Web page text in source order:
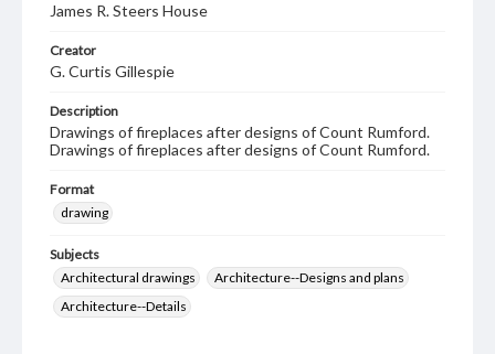
James R. Steers House
Creator
G. Curtis Gillespie
Description
Drawings of fireplaces after designs of Count Rumford.
Drawings of fireplaces after designs of Count Rumford.
Format
drawing
Subjects
Architectural drawings
Architecture--Designs and plans
Architecture--Details